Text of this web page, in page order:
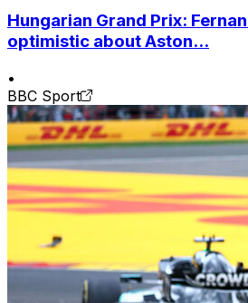
Hungarian Grand Prix:
optimistic about Aston...
•
BBC Sport